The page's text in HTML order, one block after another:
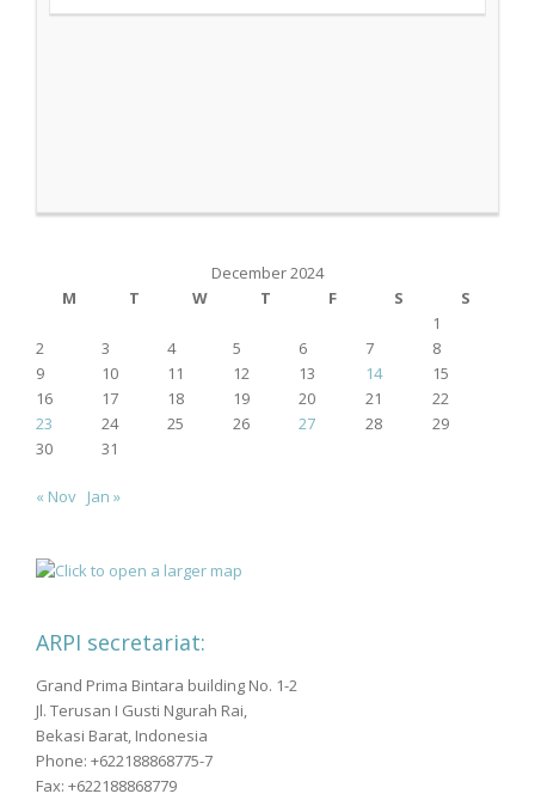
December 2024
M
T W T F S
S
1
2
3 4 5 6 7
8
9
10 11 12 13 14
15
16
17 18 19 20 21
22
23
24 25 26 27 28
29
30
31
« Nov Jan »
ARPI secretariat:
Grand Prima Bintara building No. 1-2
Jl. Terusan I Gusti Ngurah Rai,
Bekasi Barat, Indonesia
Phone: +622188868775-7
Fax: +622188868779